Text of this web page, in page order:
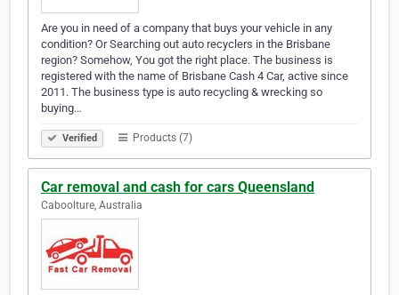
Are you in need of a company that buys your vehicle in any
condition? Or Searching out auto recyclers in the Brisbane
region? Somehow, You got the right place. The business is
registered with the name of Brisbane Cash 4 Car, active since
2011. The business type is auto recycling & wrecking so
buying…
Verified Products (7)
Car removal and cash for cars Queensland
Caboolture, Australia